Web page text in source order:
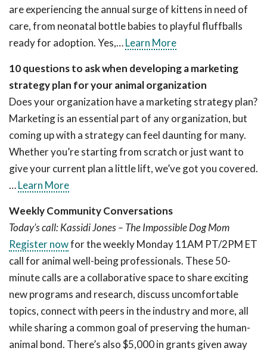
are experiencing the annual surge of kittens in need of
care, from neonatal bottle babies to playful fluffballs
ready for adoption. Yes,…Learn More
10 questions to ask when developing a marketing
strategy plan for your animal organization
Does your organization have a marketing strategy plan?
Marketing is an essential part of any organization, but
coming up with a strategy can feel daunting for many.
Whether you’re starting from scratch or just want to
give your current plan a little lift, we’ve got you covered.
…Learn More
Weekly Community Conversations
Today’s call: Kassidi Jones – The Impossible Dog Mom
Register nowfor the weekly Monday 11AM PT/2PM ET
call for animal well-being professionals. These 50-
minute calls are a collaborative space to share exciting
new programs and research, discuss uncomfortable
topics, connect with peers in the industry and more, all
while sharing a common goal of preserving the human-
animal bond. There’s also $5,000 in grants given away